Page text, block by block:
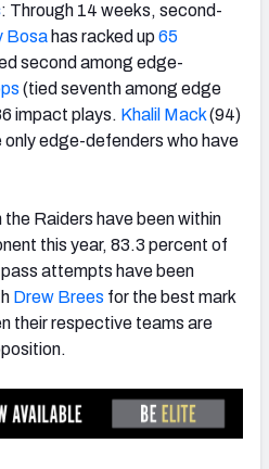
: Through 14 weeks, second-
Bosa has racked up65
second among edge-
(tied seventh among edge
impact plays. Khalil Mack(94)
only edge-defenders who have
the Raiders have been within
this year, 83.3 percent of
pass attempts have been
Drew Brees for the best mark
their respective teams are